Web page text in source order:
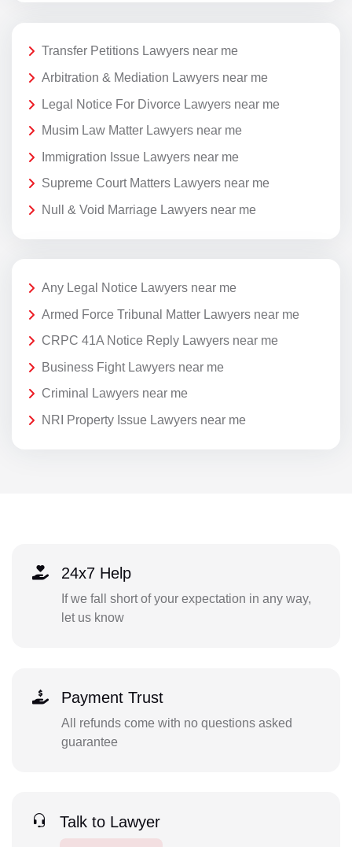
Transfer Petitions Lawyers near me
Arbitration & Mediation Lawyers near me
Legal Notice For Divorce Lawyers near me
Musim Law Matter Lawyers near me
Immigration Issue Lawyers near me
Supreme Court Matters Lawyers near me
Null & Void Marriage Lawyers near me
Any Legal Notice Lawyers near me
Armed Force Tribunal Matter Lawyers near me
CRPC 41A Notice Reply Lawyers near me
Business Fight Lawyers near me
Criminal Lawyers near me
NRI Property Issue Lawyers near me
24x7 Help
If we fall short of your expectation in any way,
let us know
Payment Trust
All refunds come with no questions asked
guarantee
Talk to Lawyer